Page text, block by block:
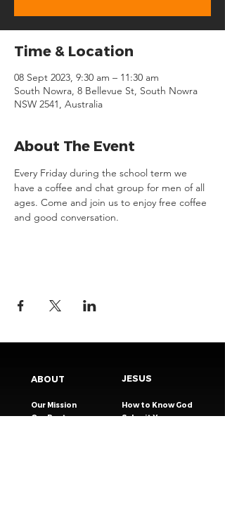
Time & Location
08 Sept 2023, 9:30 am – 11:30 am
South Nowra, 8 Bellevue St, South Nowra
NSW 2541, Australia
About The Event
Every Friday during the school term we
have a coffee and chat group for men of all
ages. Come and join us to enjoy free coffee
and good conversation.
ABOUT
Our Mission
Our Pastors
JESUS
How to Know God
Submit Your